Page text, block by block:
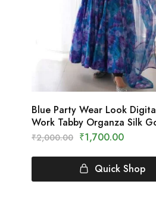
Blue Party Wear Look
Work Tabby Organza Silk
Clothing Crown
₹2,000.00 ₹1,700.00
Quick Shop